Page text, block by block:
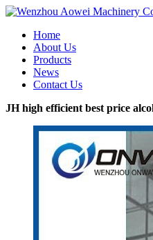
Home
About Us
Products
News
Contact Us
JH high efficient best price